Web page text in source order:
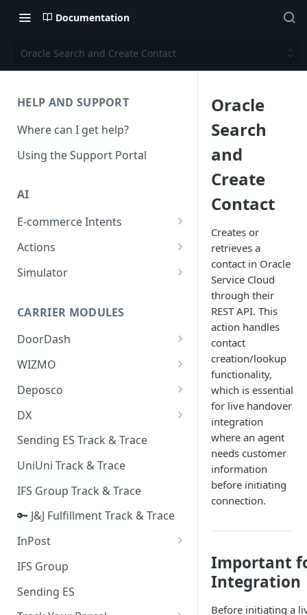
Documentation
Oracle Search and Create Contact
HELP AND SUPPORT
Where can I get help?
Using the Support Portal
AI
E-commerce Intents
Change Order Category
Return Questions Category
Quality Issue Category
Update Account Category
Miscellaneous Category
In Store Category
Loyalty Program
Chat Category
Subscription Category
Business Inquiry Category
Online Category
Actions
Conversation Sentiment
Conversation Summarization
Generative Prompt
Generic AI Agent
AI Generated Image Detection
Simulator
CARRIER MODULES
DoorDash
DoorDash - Get Tracking Info
WIZMO
🔑 WIZMO Track & Trace
Deposco
Deposco - Cancel Order Lines
for a Sales Order
Deposco - Get Order
DX
DX Delivery Track & Trace
DX Express Track & Trace
Sending ES Track & Trace
UniUni Track & Trace
IFS Group Track & Trace
🔑 J&J Fulfillment Track & Trace
InPost
🔑 InPost PL Track & Trace
🔑 InPost UK Track & Trace
IFS Group
Sending ES
Oracle
Search
and
Create
Contact
Creates or
retrieves a
contact in Oracle
Service Cloud
through their
REST API. This
action handles
contact
creation/lookup
functionality,
which is essential
for live handover
integration
where an agent
needs customer
information
before initiating
connection.
Important
Integration
Before initiating a